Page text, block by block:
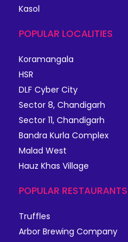
Kasol
POPULAR LOCALITIES
Koramangala
HSR
DLF Cyber City
Sector 8, Chandigarh
Sector 11, Chandigarh
Bandra Kurla Complex
Malad West
Hauz Khas Village
POPULAR RESTAURANTS
Truffles
Arbor Brewing Company